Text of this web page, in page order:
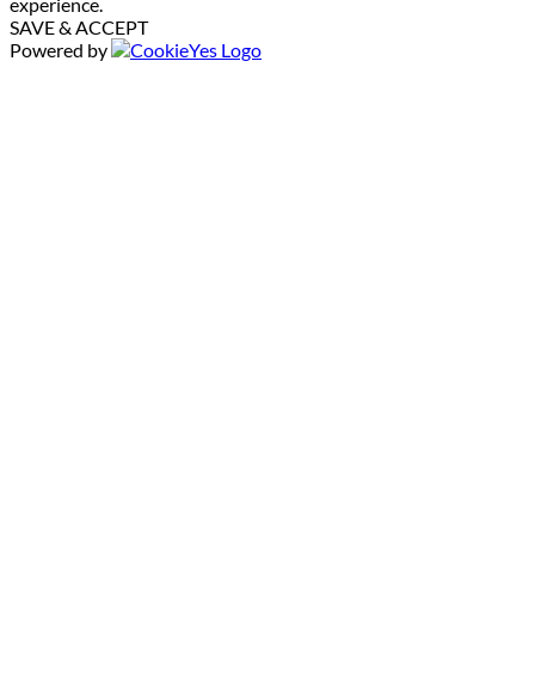
experience.
SAVE & ACCEPT
Powered by